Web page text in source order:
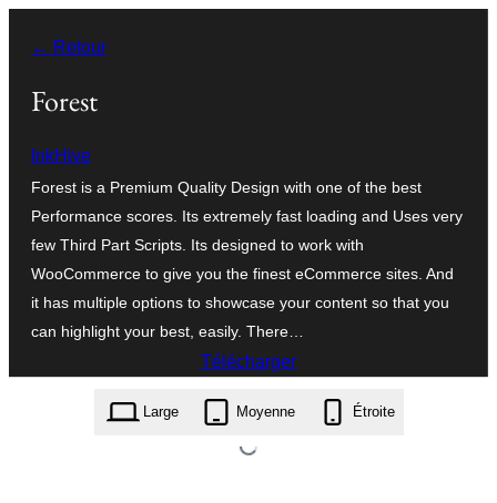
contenu
← Retour
Forest
InkHive
Forest is a Premium Quality Design with one of the best
Performance scores. Its extremely fast loading and Uses very
few Third Part Scripts. Its designed to work with
WooCommerce to give you the finest eCommerce sites. And
it has multiple options to showcase your content so that you
can highlight your best, easily. There…
Télécharger
forest.1.0.7.zip
Large Moyenne Étroite